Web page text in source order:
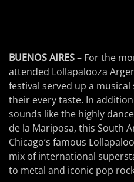
BUENOS AIRES– For the
attended Lollapalooza
festival served up a
their every taste. In
sounds like the highly
de la Mariposa, this South
Chicago’s famous
mix of international
to metal and iconic pop